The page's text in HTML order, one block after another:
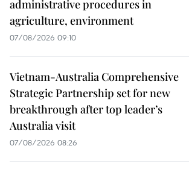
administrative procedures in
agriculture, environment
07/08/2026 09:10
Vietnam-Australia Comprehensive
Strategic Partnership set for new
breakthrough after top leader’s
Australia visit
07/08/2026 08:26